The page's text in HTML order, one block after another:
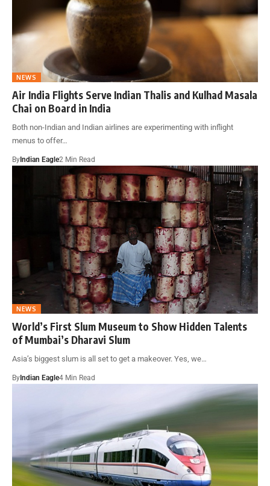
NEWS
Air India Flights Serve Indian Thalis and Kulhad Masala
Chai on Board in India
Both non-Indian and Indian airlines are experimenting with inflight
menus to offer…
By Indian Eagle2 Min Read
NEWS
World’s First Slum Museum to Show Hidden Talents
of Mumbai’s Dharavi Slum
Asia’s biggest slum is all set to get a makeover. Yes, we…
ByIndian Eagle4 Min Read